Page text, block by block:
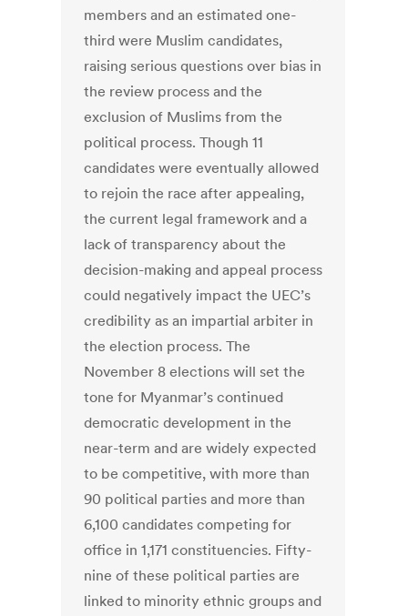
members and an estimated one-
third were Muslim candidates,
raising serious questions over bias in
the review process and the
exclusion of Muslims from the
political process. Though 11
candidates were eventually allowed
to rejoin the race after appealing,
the current legal framework and a
lack of transparency about the
decision-making and appeal process
could negatively impact the UEC’s
credibility as an impartial arbiter in
the election process. The
November 8 elections will set the
tone for Myanmar’s continued
democratic development in the
near-term and are widely expected
to be competitive, with more than
90 political parties and more than
6,100 candidates competing for
office in 1,171 constituencies. Fifty-
nine of these political parties are
linked to minority ethnic groups and